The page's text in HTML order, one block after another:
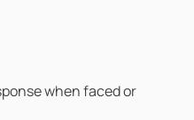
when faced or